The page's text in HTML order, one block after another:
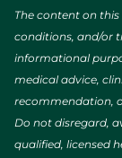
The content on
conditions, and/or
informational
medical advice,
recommendation,
Do not disregard,
qualified, licensed